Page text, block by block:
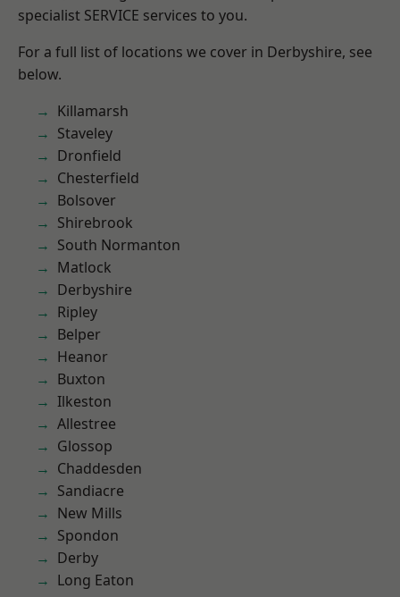
specialist SERVICE services to you.
For a full list of locations we cover in Derbyshire, see
below.
Killamarsh
Staveley
Dronfield
Chesterfield
Bolsover
Shirebrook
South Normanton
Matlock
Derbyshire
Ripley
Belper
Heanor
Buxton
Ilkeston
Allestree
Glossop
Chaddesden
Sandiacre
New Mills
Spondon
Derby
Long Eaton